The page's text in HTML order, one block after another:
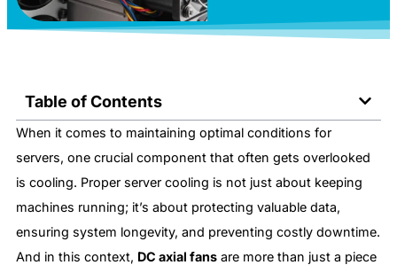
Table of Contents
When it comes to maintaining optimal conditions for
servers, one crucial component that often gets overlooked
is cooling. Proper server cooling is not just about keeping
machines running; it’s about protecting valuable data,
ensuring system longevity, and preventing costly downtime.
And in this context, DC axial fans are more than just a piece